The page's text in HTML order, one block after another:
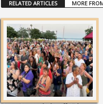
RELATED ARTICLES MORE